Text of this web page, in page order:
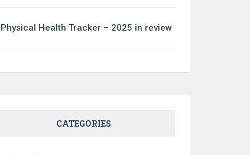
Physical Health Tracker – 2025 in review
CATEGORIES